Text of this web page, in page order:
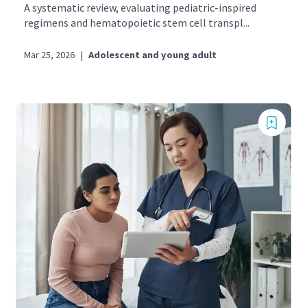
A systematic review, evaluating pediatric-inspired
regimens and hematopoietic stem cell transpl...
Mar 25, 2026 | Adolescent and young adult